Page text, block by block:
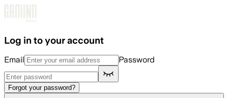
Log in to your account
Email Password
Forgot your password?